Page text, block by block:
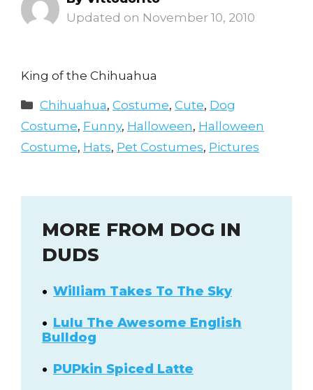
November 10, 2010
King of the Chihuahua
Categories
Chihuahua,Costume,Cute, Dog
Costume, Funny, Halloween, Halloween
Costume, Hats, Pet Costumes, Pictures
MORE FROM DOG IN
DUDS
William Takes To The Sky
Lulu The Awesome English
Bulldog
PUPkin Spiced Latte